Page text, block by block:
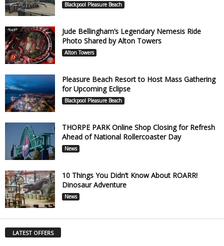
Blackpool Pleasure Beach
Jude Bellingham’s Legendary Nemesis Ride
Photo Shared by Alton Towers
Alton Towers
Pleasure Beach Resort to Host Mass Gathering
for Upcoming Eclipse
Blackpool Pleasure Beach
THORPE PARK Online Shop Closing for Refresh
Ahead of National Rollercoaster Day
News
10 Things You Didn’t Know About ROARR!
Dinosaur Adventure
News
LATEST OFFERS